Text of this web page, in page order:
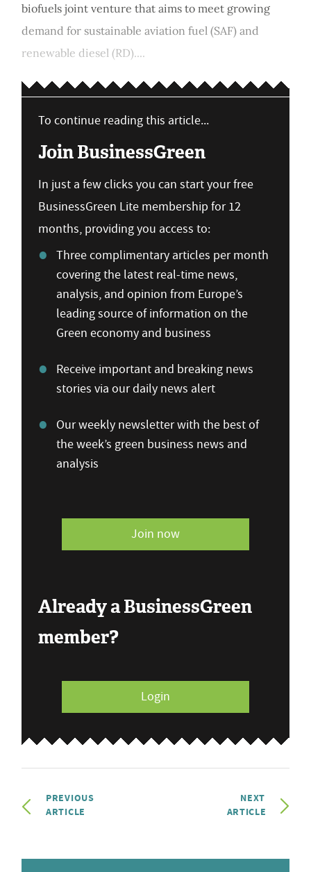
biofuels joint venture that aims to meet growing
demand for sustainable aviation fuel (SAF) and
renewable diesel (RD)....
To continue reading this article...
Join BusinessGreen
In just a few clicks you can start your free
BusinessGreen Lite membership for 12
months, providing you access to:
Three complimentary articles per month
covering the latest real-time news,
analysis, and opinion from Europe’s
leading source of information on the
Green economy and business
Receive important and breaking news
stories via our daily news alert
Our weekly newsletter with the best of
the week’s green business news and
analysis
Join now
Already a BusinessGreen
member?
Login
PREVIOUS
ARTICLE
NEXT
ARTICLE